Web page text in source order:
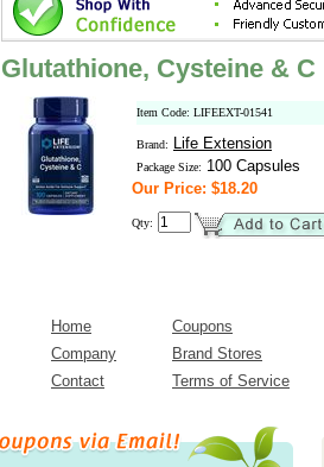
Glutathione, Cysteine & C
Item Code: LIFEEXT-01541
Brand: Life Extension
Package Size: 100 Capsules
Our Price: $18.20
Qty:
Home
Coupons
Company
Brand Stores
Contact
Terms of Service